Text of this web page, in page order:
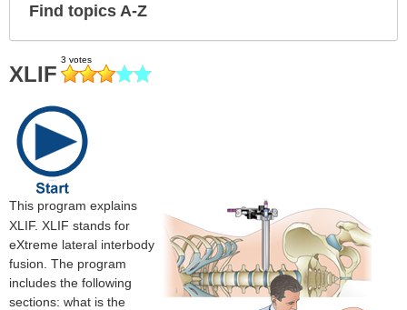
Find topics A-Z
XLIF
This program explains
XLIF. XLIF stands for
eXtreme lateral interbody
fusion. The program
includes the following
sections: what is the